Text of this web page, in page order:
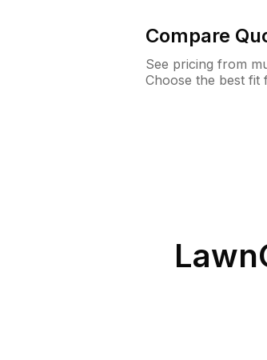
Compare
See pricing from
Choose the best